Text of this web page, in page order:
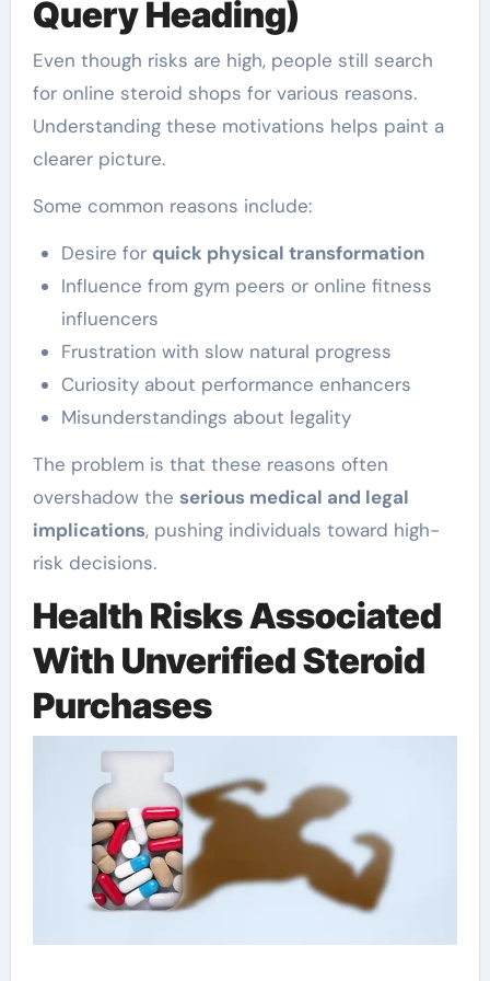
Query Heading)
Even though risks are high, people still search
for online steroid shops for various reasons.
Understanding these motivations helps paint a
clearer picture.
Some common reasons include:
Desire for quick physical transformation
Influence from gym peers or online fitness
influencers
Frustration with slow natural progress
Curiosity about performance enhancers
Misunderstandings about legality
The problem is that these reasons often
overshadow the serious medical and legal
implications, pushing individuals toward high-
risk decisions.
Health Risks Associated
With Unverified Steroid
Purchases